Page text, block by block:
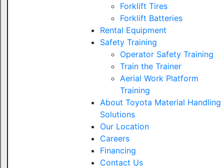
Forklift Tires
Forklift Batteries
Rental Equipment
Safety Training
Operator Safety Training
Train the Trainer
Aerial Work Platform
Training
About Toyota Material Handling
Solutions
Our Location
Careers
Financing
Contact Us